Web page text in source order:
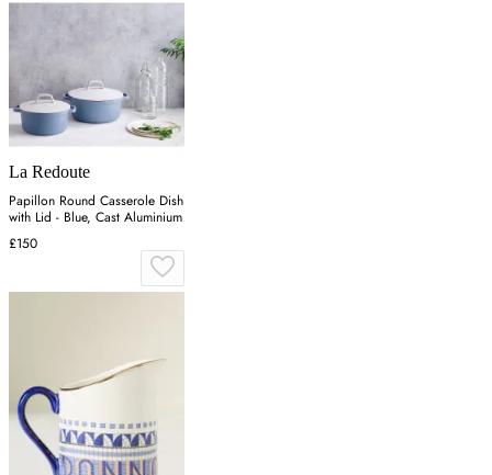
La Redoute
Papillon Round Casserole Dish
with Lid - Blue, Cast Aluminium
£150